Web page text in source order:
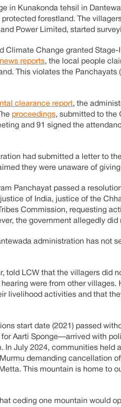
in Kunakonda tehsil in
forestland. The
Power Limited, started
Climate Change granted
news reports, the local people
This violates the
clearance report, the
proceedings, submitted to the
and 91 signed the
had submitted a letter to
they were unaware of
Panchayat passed a
of India, justice of the
Commission, requesting
the government allegedly
administration has not
told LCW that the villagers did
were from other
livelihood activities and that
start date (2021) passed
Aarti Sponge—arrived with
July 2024, communities held
demanding cancellation
This mountain is home to
ceding one mountain would